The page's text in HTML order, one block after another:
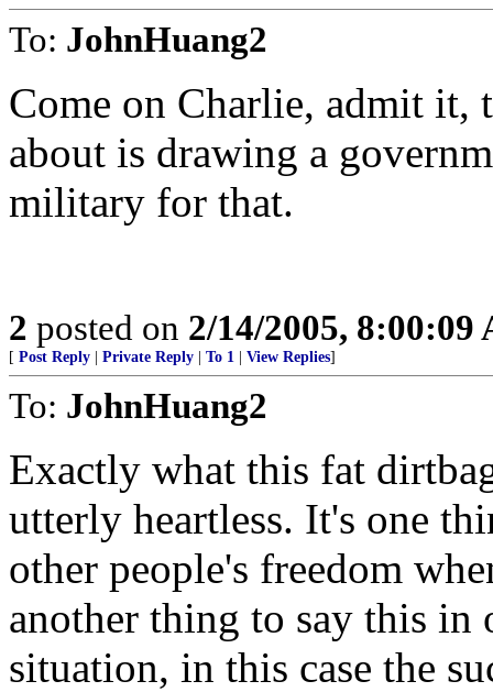
To: JohnHuang2
Come on Charlie, admit it,
about is drawing a
military for that.
2 posted on 2/14/2005, 8:00:09
[ Post Reply Private Reply To 1 View Replies]
To: JohnHuang2
Exactly what this fat
utterly heartless. It's one
other people's freedom
another thing to say this in
situation, in this case the